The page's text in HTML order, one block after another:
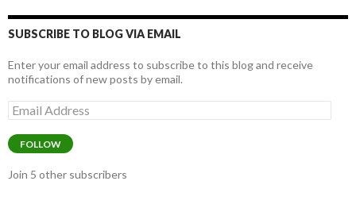
o
k
SUBSCRIBE TO BLOG VIA EMAIL
Enter your email address to subscribe to this blog and receive
notifications of new posts by email.
Email
Address
FOLLOW
Join 5 other subscribers